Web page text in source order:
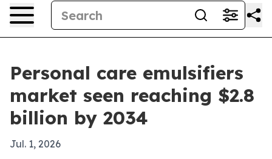
Personal care emulsifiers
market seen reaching $2.8
billion by 2034
Jul. 1, 2026